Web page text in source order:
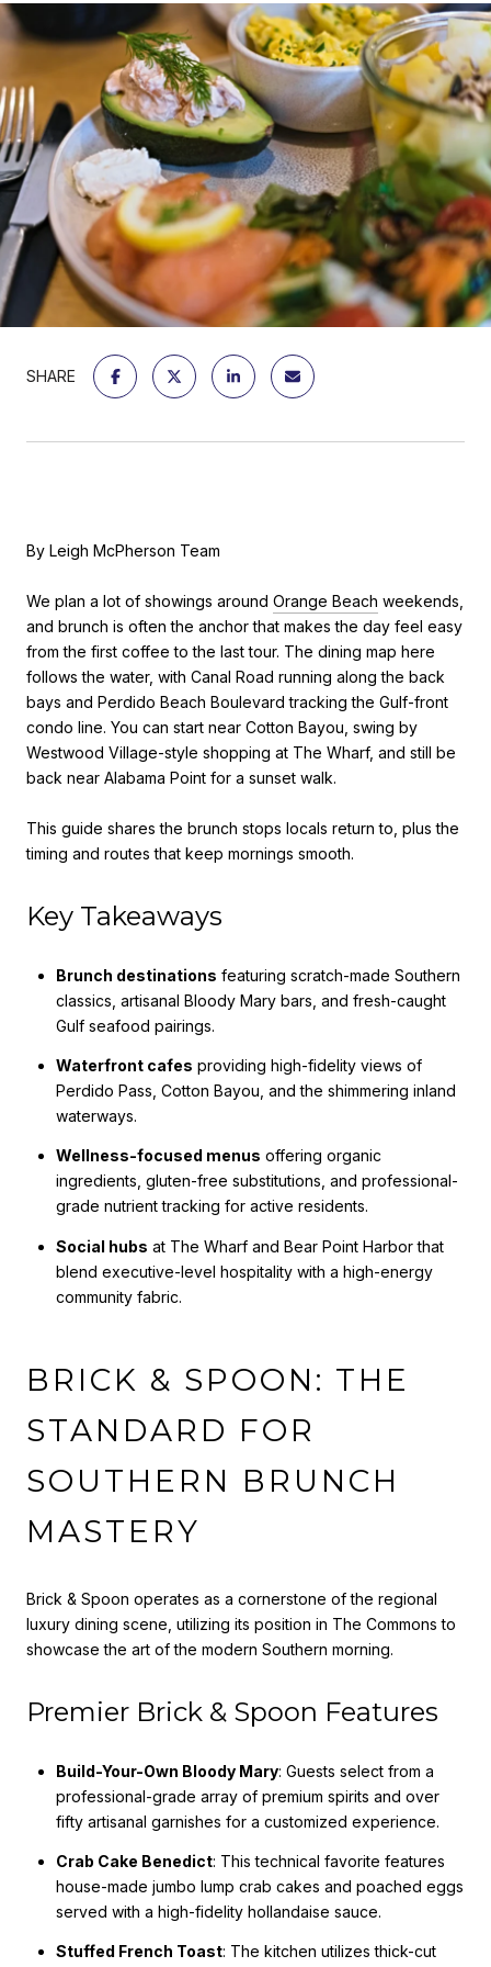
SHARE
By Leigh McPherson Team
We plan a lot of showings around Orange Beach weekends,
and brunch is often the anchor that makes the day feel easy
from the first coffee to the last tour. The dining map here
follows the water, with Canal Road running along the back
bays and Perdido Beach Boulevard tracking the Gulf-front
condo line. You can start near Cotton Bayou, swing by
Westwood Village-style shopping at The Wharf, and still be
back near Alabama Point for a sunset walk.
This guide shares the brunch stops locals return to, plus the
timing and routes that keep mornings smooth.
Key Takeaways
Brunch destinations featuring scratch-made Southern
classics, artisanal Bloody Mary bars, and fresh-caught
Gulf seafood pairings.
Waterfront cafes providing high-fidelity views of
Perdido Pass, Cotton Bayou, and the shimmering inland
waterways.
Wellness-focused menus offering organic
ingredients, gluten-free substitutions, and professional-
grade nutrient tracking for active residents.
Social hubs at The Wharf and Bear Point Harbor that
blend executive-level hospitality with a high-energy
community fabric.
BRICK & SPOON: THE
STANDARD FOR
SOUTHERN BRUNCH
MASTERY
Brick & Spoon operates as a cornerstone of the regional
luxury dining scene, utilizing its position in The Commons to
showcase the art of the modern Southern morning.
Premier Brick & Spoon Features
Build-Your-Own Bloody Mary: Guests select from a
professional-grade array of premium spirits and over
fifty artisanal garnishes for a customized experience.
Crab Cake Benedict: This technical favorite features
house-made jumbo lump crab cakes and poached eggs
served with a high-fidelity hollandaise sauce.
Stuffed French Toast: The kitchen utilizes thick-cut